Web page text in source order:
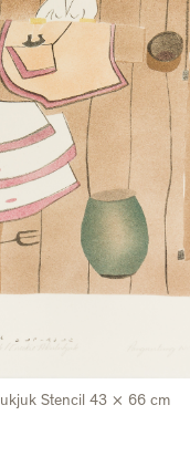
Stencil 43 × 66 cm